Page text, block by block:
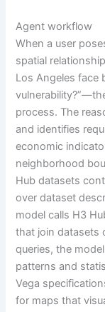
Agent workflow
When a user
spatial
Los Angeles face
process. The
and identifies
economic
neighborhood
Hub datasets
over dataset
model calls H3
that join datasets
queries, the
patterns and
Vega
for maps that